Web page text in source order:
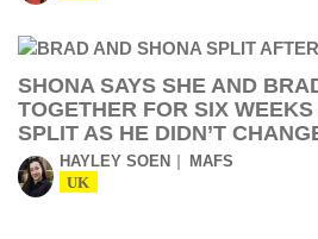
SHONA SAYS SHE AND
TOGETHER FOR SIX
SPLIT AS HE DIDN’T
HAYLEY SOEN MAFS
UK